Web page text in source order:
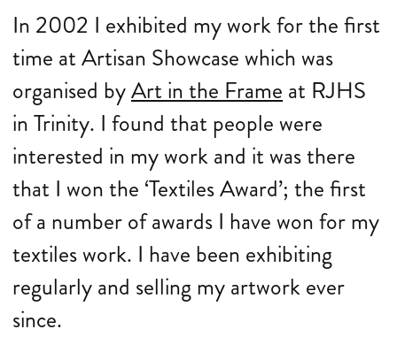
In 2002 I exhibited my work for the first
time at Artisan Showcase which was
organised byArt in the Frame at RJHS
in Trinity. I found that people were
interested in my work and it was there
that I won the ‘Textiles Award’; the first
of a number of awards I have won for my
textiles work. I have been exhibiting
regularly and selling my artwork ever
since.